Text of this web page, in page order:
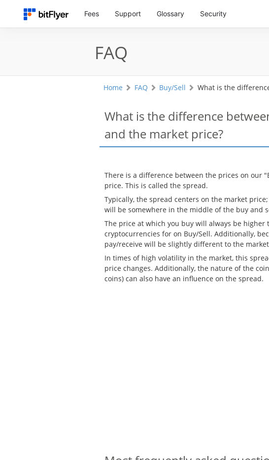
Fees Support Glossary Security
FAQ
Home FAQ Buy/Sell What is the
What is the difference
and the market price?
There is a difference between the prices on our
price. This is called the spread.
Typically, the spread centers on the market
will be somewhere in the middle of the buy and
The price at which you buy will always be
cryptocurrencies for on Buy/Sell. Additionally,
pay/receive will be slightly different to the
In times of high volatility in the market, this
price changes. Additionally, the nature of the
coins) can also have an influence on the spread.